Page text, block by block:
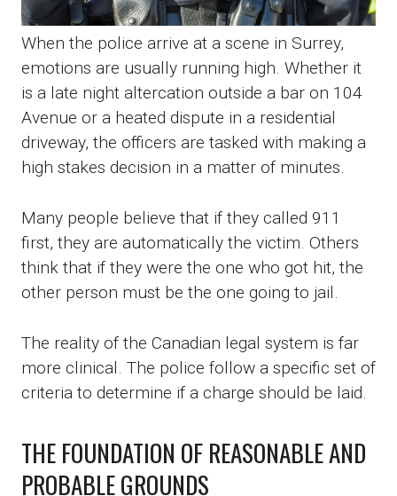
When the police arrive at a scene in Surrey,
emotions are usually running high. Whether it
is a late night altercation outside a bar on 104
Avenue or a heated dispute in a residential
driveway, the officers are tasked with making a
high stakes decision in a matter of minutes.
Many people believe that if they called 911
first, they are automatically the victim. Others
think that if they were the one who got hit, the
other person must be the one going to jail.
The reality of the Canadian legal system is far
more clinical. The police follow a specific set of
criteria to determine if a charge should be laid.
THE FOUNDATION OF REASONABLE AND
PROBABLE GROUNDS